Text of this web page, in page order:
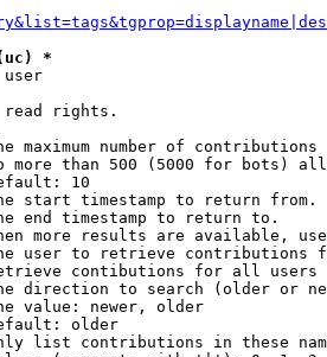
*
read rights.
maximum number of contributions
more than 500 (5000 for bots)
10
start timestamp to return from.
end timestamp to return to.
more results are available,
user to retrieve contributions
contibutions for all
direction to search (older or
value: newer, older
older
list contributions in these